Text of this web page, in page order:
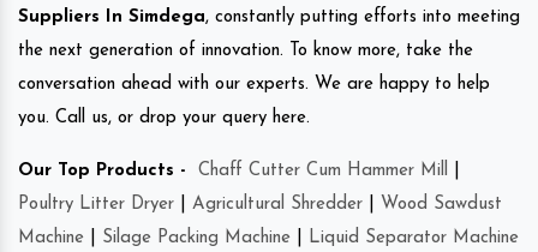
Suppliers In Simdega, constantly putting efforts into meeting
the next generation of innovation. To know more, take the
conversation ahead with our experts. We are happy to help
you. Call us, or drop your query here.
Our Top Products - Chaff Cutter Cum Hammer Mill
Poultry Litter Dryer
Agricultural Shredder
Wood Sawdust
Machine
Silage Packing Machine
Liquid Separator Machine